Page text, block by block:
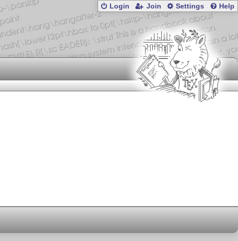
Login Join Settings Help